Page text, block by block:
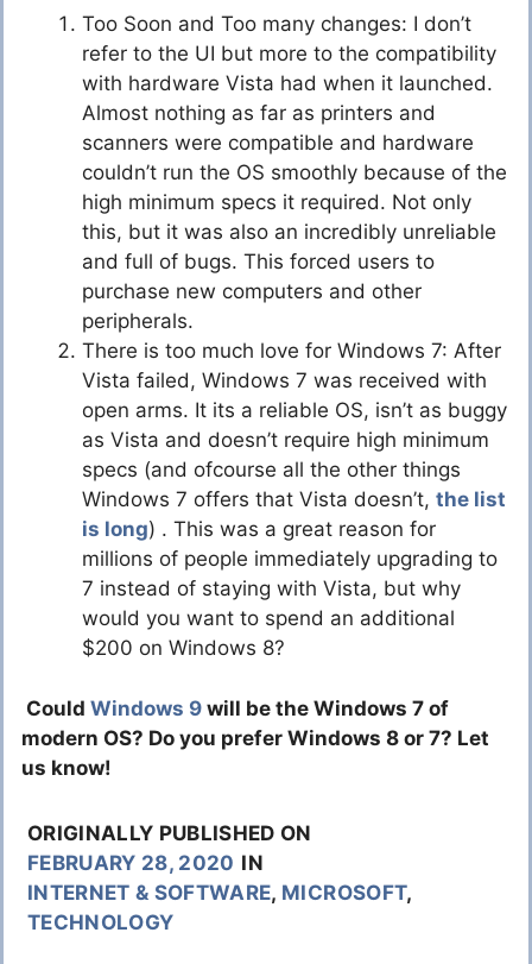
Too Soon and Too many changes: I don’t
refer to the UI but more to the compatibility
with hardware Vista had when it launched.
Almost nothing as far as printers and
scanners were compatible and hardware
couldn’t run the OS smoothly because of the
high minimum specs it required. Not only
this, but it was also an incredibly unreliable
and full of bugs. This forced users to
purchase new computers and other
peripherals.
There is too much love for Windows 7: After
Vista failed, Windows 7 was received with
open arms. It its a reliable OS, isn’t as buggy
as Vista and doesn’t require high minimum
specs (and ofcourse all the other things
Windows 7 offers that Vista doesn’t, the list
is long) . This was a great reason for
millions of people immediately upgrading to
7 instead of staying with Vista, but why
would you want to spend an additional
$200 on Windows 8?
Could Windows 9 will be the Windows 7 of
modern OS? Do you prefer Windows 8 or 7? Let
us know!
ORIGINALLY PUBLISHED ON
FEBRUARY 28, 2020 IN
INTERNET & SOFTWARE, MICROSOFT,
TECHNOLOGY